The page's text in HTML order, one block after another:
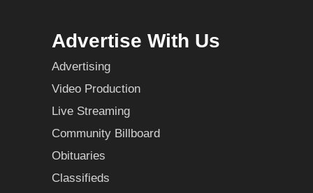
Advertise With Us
Advertising
Video Production
Live Streaming
Community Billboard
Obituaries
Classifieds